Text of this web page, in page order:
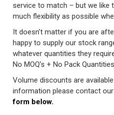
service to match – but we like
much flexibility as possible
It doesn’t matter if you are
happy to supply our stock
whatever quantities they
No MOQ’s + No Pack
Volume discounts are
information please contact
form below.